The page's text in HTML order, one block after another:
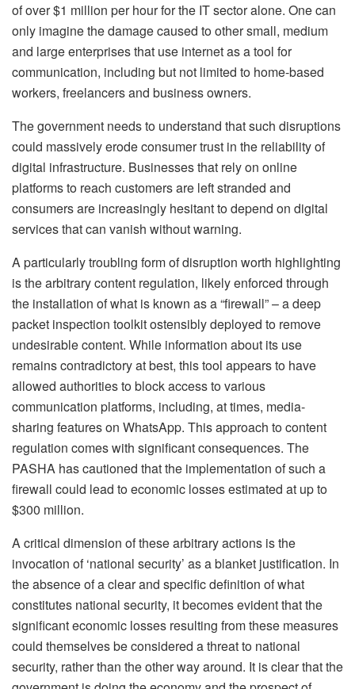
of over $1 million per hour for the IT sector alone. One can
only imagine the damage caused to other small, medium
and large enterprises that use internet as a tool for
communication, including but not limited to home-based
workers, freelancers and business owners.
The government needs to understand that such disruptions
could massively erode consumer trust in the reliability of
digital infrastructure. Businesses that rely on online
platforms to reach customers are left stranded and
consumers are increasingly hesitant to depend on digital
services that can vanish without warning.
A particularly troubling form of disruption worth highlighting
is the arbitrary content regulation, likely enforced through
the installation of what is known as a “firewall” – a deep
packet inspection toolkit ostensibly deployed to remove
undesirable content. While information about its use
remains contradictory at best, this tool appears to have
allowed authorities to block access to various
communication platforms, including, at times, media-
sharing features on WhatsApp. This approach to content
regulation comes with significant consequences. The
PASHA has cautioned that the implementation of such a
firewall could lead to economic losses estimated at up to
$300 million.
A critical dimension of these arbitrary actions is the
invocation of ‘national security’ as a blanket justification. In
the absence of a clear and specific definition of what
constitutes national security, it becomes evident that the
significant economic losses resulting from these measures
could themselves be considered a threat to national
security, rather than the other way around. It is clear that the